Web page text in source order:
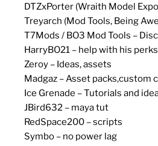
DTZxPorter (Wraith Model
Treyarch (Mod Tools, Being
T7Mods / BO3 Mod Tools –
HarryBO21 – help with his perks
Zeroy – Ideas, assets
Madgaz – Asset packs,custom
Ice Grenade – Tutorials and
JBird632 – maya tut
RedSpace200 – scripts
Symbo – no power lag